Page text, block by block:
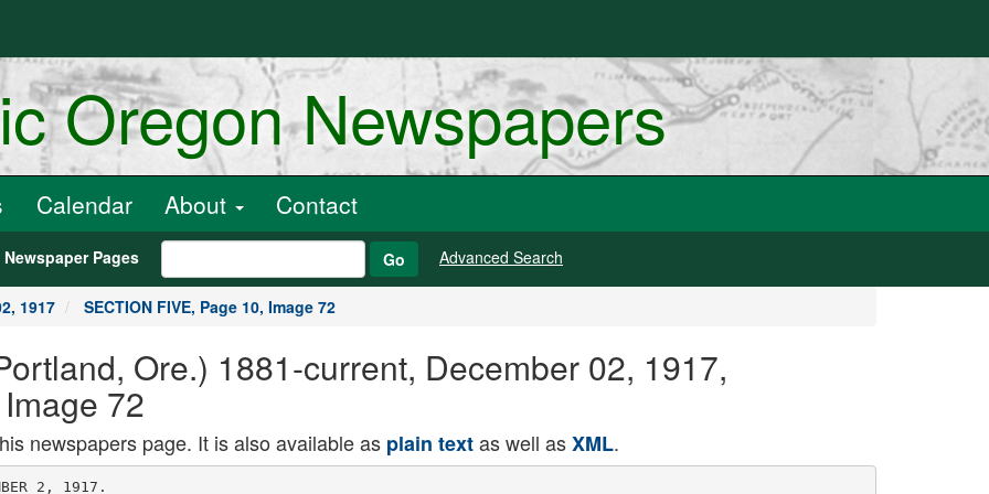
Oregon Newspapers
Calendar About Contact
Newspaper Pages Go Advanced Search
1917 SECTION FIVE, Page 10, Image 72
Ore.) 1881-current, December 02, 1917,
72
newspapers page. It is also available as plain textas well asXML.
on the following Sunday evening with
solemn benediction of the blessed sac
rament. On Friday evening there will
be devotions and a sermon by Rev.
Charles M. Smith, of the Parish of Our
Lady of Sorrows. '
Archbishop to Celebrate
Anniversary.
December 13 to Be Gala Day With
Roman Catholics.
AN event of more than ordinary im
portance will be the celebration
of the 40th anniversary of the ordina
tion of Archbishop Christie, to be ob
served December" 12. Three events for
that day will claim the attention of
Catholics throughout the entire state.
In the morning at 10 o'clock the arch
bishop will pontificate solemnly at the
cathedral and afterward he will enter
tain the clergy of the diocese at lunch
eon at St. Mary's Academy. In the
evening there will be a reception at
the archbishop's residence. All Cath
olics and friends will be invited. -
It is planned to gather money and
give an offering to the archbishep as
a token of esteem, love and apprecia
tion, so that he may be able to further
some of the philanthropies in which
he is interested.
The priests in charge of the plans
for this celebration include the Very
Rev. J. C. Hughes, Rev. J. H. Black,
Prior Olson, Father Gregory, Father
George Thompson, Rev. W. A. Daly.
The chairman is the vicar general. Rev.
James Rauw.
Archbishop Christie has been in Port
land since 1899. He. succeededVArch
bishop Gross. Before coming here he
was bishep of Victoria. Vancouver
Island, and was consecrated to that
office in 1898 in the cathedral at St.
Paul, where he was a priest.
St. Agatha's Parish did well In han
dling their recent bazaar. More than
(850 was cleared. Of this $100 was
netted at the dinner. The women of of
the parish managed the dinner and the
young girls of the church had charge
of the parcel post that was one of the
big attractions.
Father Cumminsky, the priest in
charge of St. Agatha's, is an inspiring
leader and has a devoted number of
parlshoners.
Rev. C. J. Olson. Mass, 6, 7, 8, 9; high
mass, 11; evening service, 7:30.
The Madeleine, East Twenty-fourth and
Siskiyou Rev.. G. F. Thompson. Mass, 7:30,
9; high